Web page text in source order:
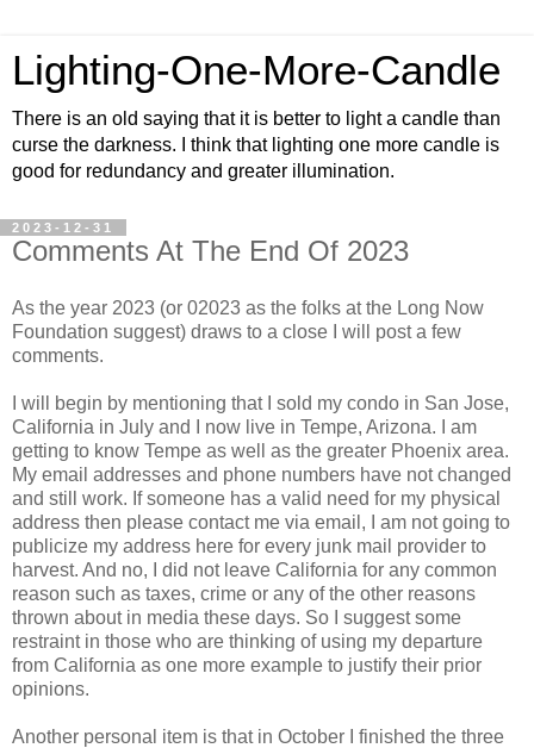
Lighting-One-More-Candle
There is an old saying that it is better to light a candle than
curse the darkness. I think that lighting one more candle is
good for redundancy and greater illumination.
2023-12-31
Comments At The End Of 2023
As the year 2023 (or 02023 as the folks at the Long Now
Foundation suggest) draws to a close I will post a few
comments.
I will begin by mentioning that I sold my condo in San Jose,
California in July and I now live in Tempe, Arizona. I am
getting to know Tempe as well as the greater Phoenix area.
My email addresses and phone numbers have not changed
and still work. If someone has a valid need for my physical
address then please contact me via email, I am not going to
publicize my address here for every junk mail provider to
harvest. And no, I did not leave California for any common
reason such as taxes, crime or any of the other reasons
thrown about in media these days. So I suggest some
restraint in those who are thinking of using my departure
from California as one more example to justify their prior
opinions.
Another personal item is that in October I finished the three